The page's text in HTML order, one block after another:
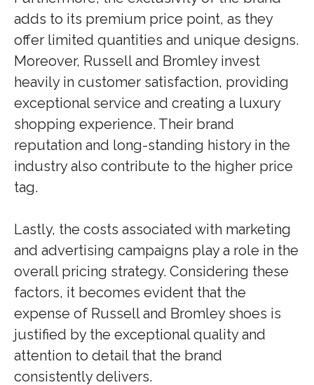
adds to its premium price point, as they
offer limited quantities and unique designs.
Moreover, Russell and Bromley invest
heavily in customer satisfaction, providing
exceptional service and creating a luxury
shopping experience. Their brand
reputation and long-standing history in the
industry also contribute to the higher price
tag.
Lastly, the costs associated with marketing
and advertising campaigns play a role in the
overall pricing strategy. Considering these
factors, it becomes evident that the
expense of Russell and Bromley shoes is
justified by the exceptional quality and
attention to detail that the brand
consistently delivers.